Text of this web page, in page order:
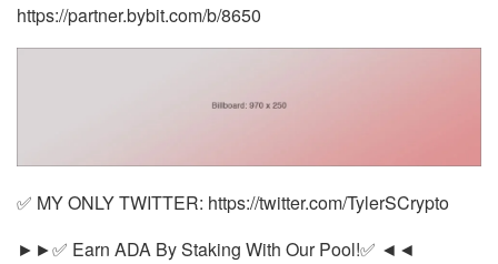
https://partner.bybit.com/b/8650
✅ MY ONLY TWITTER: https://twitter.com/TylerSCrypto
►►✅ Earn ADA By Staking With Our Pool!✅ ◄◄